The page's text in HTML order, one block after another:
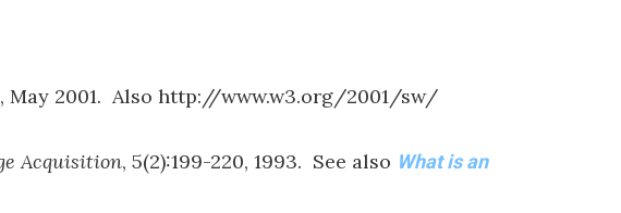
, May 2001. Also http://www.w3.org/2001/sw/
Acquisition, 5(2):199-220, 1993. See also What is an